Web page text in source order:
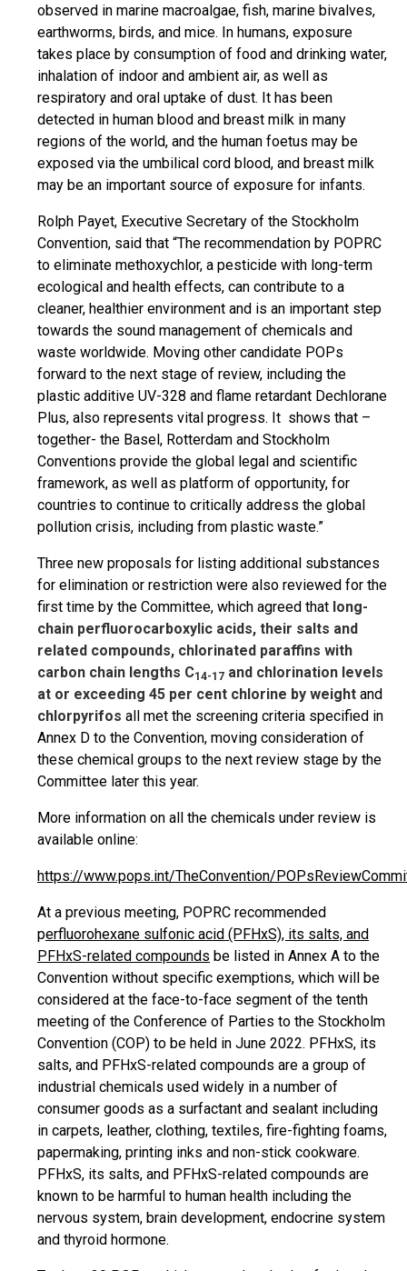
observed in marine macroalgae, fish, marine bivalves,
earthworms, birds, and mice. In humans, exposure
takes place by consumption of food and drinking water,
inhalation of indoor and ambient air, as well as
respiratory and oral uptake of dust. It has been
detected in human blood and breast milk in many
regions of the world, and the human foetus may be
exposed via the umbilical cord blood, and breast milk
may be an important source of exposure for infants.
Rolph Payet, Executive Secretary of the Stockholm
Convention, said that “The recommendation by POPRC
to eliminate methoxychlor, a pesticide with long-term
ecological and health effects, can contribute to a
cleaner, healthier environment and is an important step
towards the sound management of chemicals and
waste worldwide. Moving other candidate POPs
forward to the next stage of review, including the
plastic additive UV-328 and flame retardant Dechlorane
Plus, also represents vital progress. It shows that –
together- the Basel, Rotterdam and Stockholm
Conventions provide the global legal and scientific
framework, as well as platform of opportunity, for
countries to continue to critically address the global
pollution crisis, including from plastic waste.”
Three new proposals for listing additional substances
for elimination or restriction were also reviewed for the
first time by the Committee, which agreed that long-
chain perfluorocarboxylic acids, their salts and
related compounds, chlorinated paraffins with
carbon chain lengths C14-17 and chlorination levels
at or exceeding 45 per cent chlorine by weight and
chlorpyrifos all met the screening criteria specified in
Annex D to the Convention, moving consideration of
these chemical groups to the next review stage by the
Committee later this year.
More information on all the chemicals under review is
available online:
https://www.pops.int/TheConvention/
At a previous meeting, POPRC recommended
perfluorohexane sulfonic acid (PFHxS), its salts, and
PFHxS-related compounds be listed in Annex A to the
Convention without specific exemptions, which will be
considered at the face-to-face segment of the tenth
meeting of the Conference of Parties to the Stockholm
Convention (COP) to be held in June 2022. PFHxS, its
salts, and PFHxS-related compounds are a group of
industrial chemicals used widely in a number of
consumer goods as a surfactant and sealant including
in carpets, leather, clothing, textiles, fire-fighting foams,
papermaking, printing inks and non-stick cookware.
PFHxS, its salts, and PFHxS-related compounds are
known to be harmful to human health including the
nervous system, brain development, endocrine system
and thyroid hormone.